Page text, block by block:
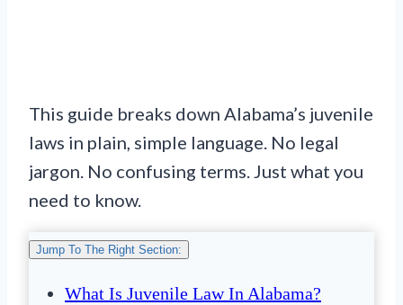
This guide breaks down Alabama’s juvenile
laws in plain, simple language. No legal
jargon. No confusing terms. Just what you
need to know.
Jump To The Right Section:
What Is Juvenile Law In Alabama?